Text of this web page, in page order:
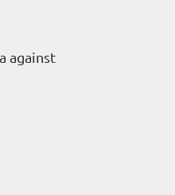
against